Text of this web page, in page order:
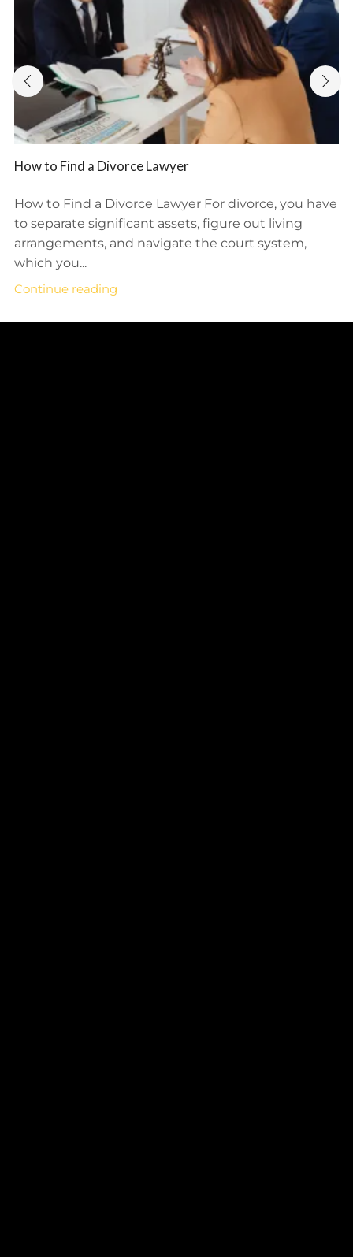
How to Find a Divorce Lawyer
How to Find a Divorce Lawyer For divorce, you have
to separate significant assets, figure out living
arrangements, and navigate the court system,
which you...
Continue reading